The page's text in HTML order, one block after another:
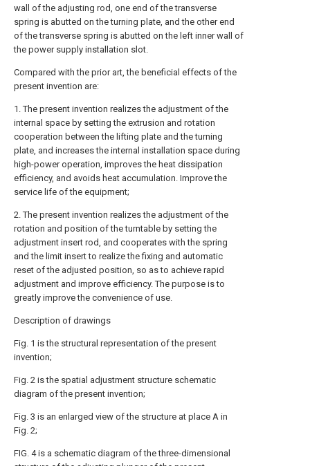
wall of the adjusting rod, one end of the transverse
spring is abutted on the turning plate, and the other end
of the transverse spring is abutted on the left inner wall of
the power supply installation slot.
Compared with the prior art, the beneficial effects of the
present invention are:
1. The present invention realizes the adjustment of the
internal space by setting the extrusion and rotation
cooperation between the lifting plate and the turning
plate, and increases the internal installation space during
high-power operation, improves the heat dissipation
efficiency, and avoids heat accumulation. Improve the
service life of the equipment;
2. The present invention realizes the adjustment of the
rotation and position of the turntable by setting the
adjustment insert rod, and cooperates with the spring
and the limit insert to realize the fixing and automatic
reset of the adjusted position, so as to achieve rapid
adjustment and improve efficiency. The purpose is to
greatly improve the convenience of use.
Description of drawings
Fig. 1 is the structural representation of the present
invention;
Fig. 2 is the spatial adjustment structure schematic
diagram of the present invention;
Fig. 3 is an enlarged view of the structure at place A in
Fig. 2;
FIG. 4 is a schematic diagram of the three-dimensional